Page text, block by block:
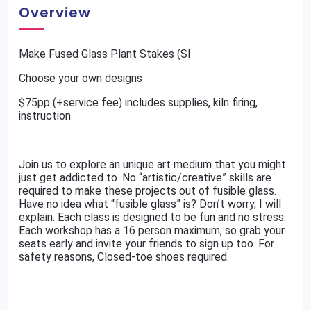
Overview
Make Fused Glass Plant Stakes (SI
Choose your own designs
$75pp (+service fee) includes supplies, kiln firing,
instruction
Join us to explore an unique art medium that you might
just get addicted to. No “artistic/creative” skills are
required to make these projects out of fusible glass.
Have no idea what “fusible glass” is? Don’t worry, I will
explain. Each class is designed to be fun and no stress.
Each workshop has a 16 person maximum, so grab your
seats early and invite your friends to sign up too. For
safety reasons, Closed-toe shoes required.